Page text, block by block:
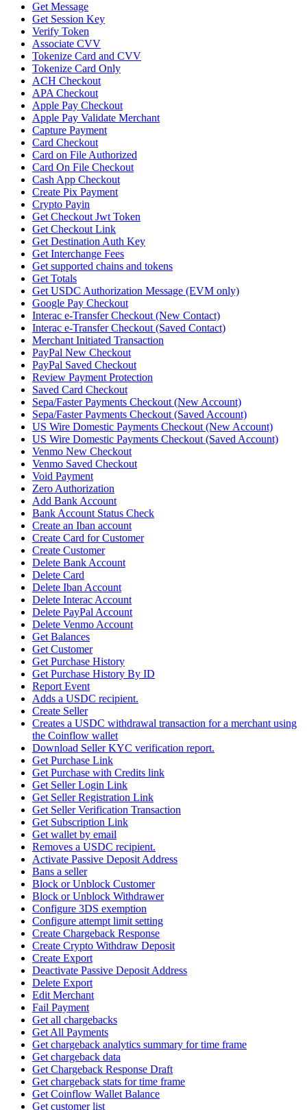
Get Message
Get Session Key
Verify Token
Associate CVV
Tokenize Card and CVV
Tokenize Card Only
ACH Checkout
APA Checkout
Apple Pay Checkout
Apple Pay Validate Merchant
Capture Payment
Card Checkout
Card on File Authorized
Card On File Checkout
Cash App Checkout
Create Pix Payment
Crypto Payin
Get Checkout Jwt Token
Get Checkout Link
Get Destination Auth Key
Get Interchange Fees
Get supported chains and tokens
Get Totals
Get USDC Authorization Message (EVM only)
Google Pay Checkout
Interac e-Transfer Checkout (New Contact)
Interac e-Transfer Checkout (Saved Contact)
Merchant Initiated Transaction
PayPal New Checkout
PayPal Saved Checkout
Review Payment Protection
Saved Card Checkout
Sepa/Faster Payments Checkout (New Account)
Sepa/Faster Payments Checkout (Saved Account)
US Wire Domestic Payments Checkout (New Account)
US Wire Domestic Payments Checkout (Saved Account)
Venmo New Checkout
Venmo Saved Checkout
Void Payment
Zero Authorization
Add Bank Account
Bank Account Status Check
Create an Iban account
Create Card for Customer
Create Customer
Delete Bank Account
Delete Card
Delete Iban Account
Delete Interac Account
Delete PayPal Account
Delete Venmo Account
Get Balances
Get Customer
Get Purchase History
Get Purchase History By ID
Report Event
Adds a USDC recipient.
Create Seller
Creates a USDC withdrawal transaction for a merchant using
the Coinflow wallet
Download Seller KYC verification report.
Get Purchase Link
Get Purchase with Credits link
Get Seller Login Link
Get Seller Registration Link
Get Seller Verification Transaction
Get Subscription Link
Get wallet by email
Removes a USDC recipient.
Activate Passive Deposit Address
Bans a seller
Block or Unblock Customer
Block or Unblock Withdrawer
Configure 3DS exemption
Configure attempt limit setting
Create Chargeback Response
Create Crypto Withdraw Deposit
Create Export
Deactivate Passive Deposit Address
Delete Export
Edit Merchant
Fail Payment
Get all chargebacks
Get All Payments
Get chargeback analytics summary for time frame
Get chargeback data
Get Chargeback Response Draft
Get chargeback stats for time frame
Get Coinflow Wallet Balance
Get customer list